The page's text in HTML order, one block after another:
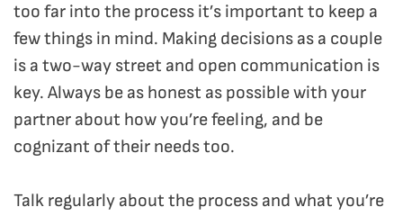
too far into the process it’s important to keep a
few things in mind. Making decisions as a couple
is a two-way street and open communication is
key. Always be as honest as possible with your
partner about how you’re feeling, and be
cognizant of their needs too.
Talk regularly about the process and what you’re